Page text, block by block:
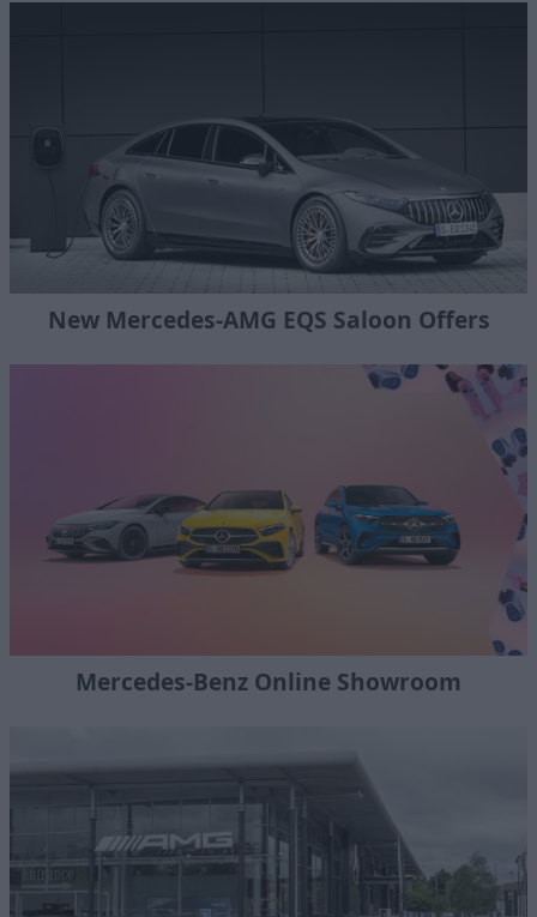
New Mercedes-AMG EQS Saloon Offers
Mercedes-Benz Online Showroom